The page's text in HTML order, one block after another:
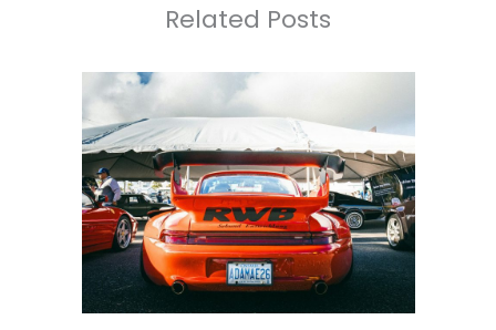
Related Posts